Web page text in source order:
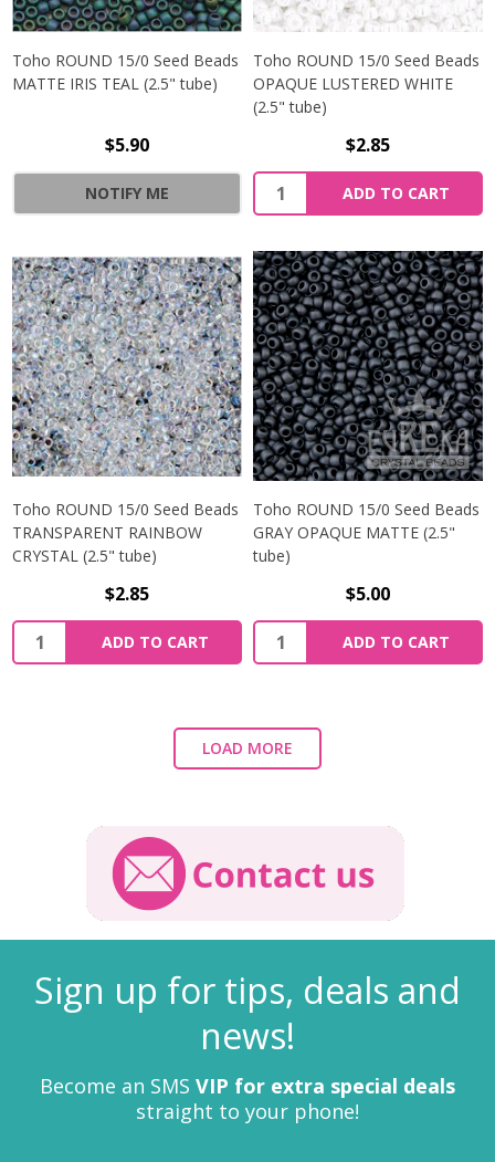
Toho ROUND 15/0 Seed Beads
MATTE IRIS TEAL (2.5" tube)
$5.90
NOTIFY ME
Toho ROUND 15/0 Seed Beads
OPAQUE LUSTERED WHITE
(2.5" tube)
$2.85
ADD TO CART
Toho ROUND 15/0 Seed Beads
TRANSPARENT RAINBOW
CRYSTAL (2.5" tube)
$2.85
ADD TO CART
Toho ROUND 15/0 Seed Beads
GRAY OPAQUE MATTE (2.5"
tube)
$5.00
ADD TO CART
LOAD MORE
Sign up for tips, deals and
news!
Become an SMS VIP for extra special deals
straight to your phone!